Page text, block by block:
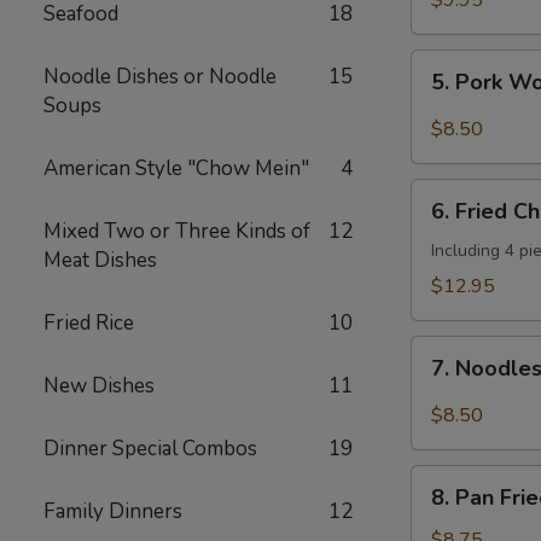
Seafood 18
Noodle Dishes or Noodle
Soups
15
American Style "Chow Mein" 4
Mixed Two or Three Kinds of
Meat Dishes
12
Fried Rice 10
New Dishes 11
Dinner Special Combos 19
Family Dinners 12
Shrimp
(4
pcs)
Pork
Wonton
Hot
Sesame
Sauce
5. Pork
$8.50
Fried
Chicken
Wings
pieces)
6. Fried
Including 4
$12.95
Noodles
Sesame
Sauce
7.
$8.50
Pan8. Pan